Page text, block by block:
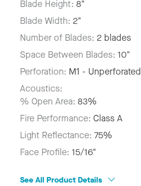
Blade Height: 8"
Blade Width: 2"
Number of Blades: 2 blades
Space Between Blades: 10"
Perforation: M1 - Unperforated
Acoustics:
% Open Area: 83%
Fire Performance: Class A
Light Reflectance: 75%
Face Profile: 15/16"
See All Product Details